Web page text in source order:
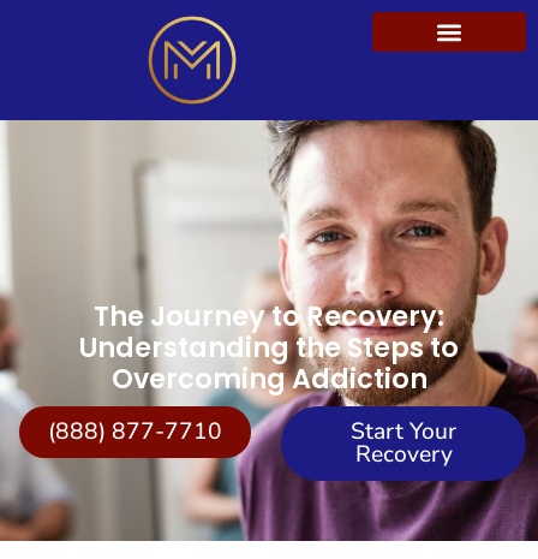
The Journey to Recovery:
Understanding the Steps to
Overcoming Addiction
(888) 877-7710 Start Your
Recovery